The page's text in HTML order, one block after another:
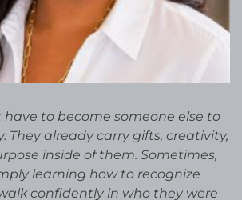
have to become someone else to
They already carry gifts, creativity,
inside of them. Sometimes,
learning how to recognize
confidently in who they were